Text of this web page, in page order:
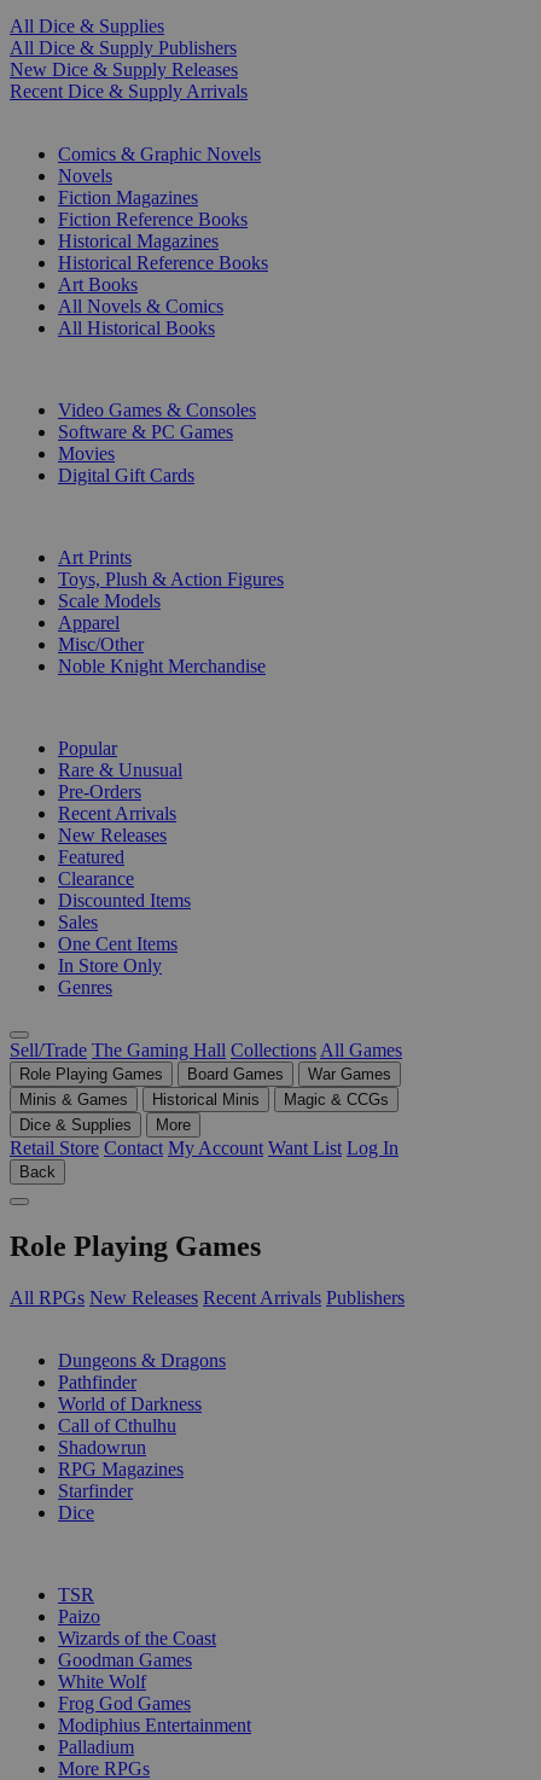
All Dice & Supplies
All Dice & Supply Publishers
New Dice & Supply Releases
Recent Dice & Supply Arrivals
Comics & Graphic Novels
Novels
Fiction Magazines
Fiction Reference Books
Historical Magazines
Historical Reference Books
Art Books
All Novels & Comics
All Historical Books
Video Games & Consoles
Software & PC Games
Movies
Digital Gift Cards
Art Prints
Toys, Plush & Action Figures
Scale Models
Apparel
Misc/Other
Noble Knight Merchandise
Popular
Rare & Unusual
Pre-Orders
Recent Arrivals
New Releases
Featured
Clearance
Discounted Items
Sales
One Cent Items
In Store Only
Genres
Sell/Trade The Gaming Hall Collections All Games
Role Playing Games Board Games
War Games
Minis & Games
Historical Minis
Magic & CCGs
Dice & Supplies
More
Retail Store Contact My Account Want List Log In
Back
Role Playing Games
All RPGs New Releases Recent Arrivals Publishers
Dungeons & Dragons
Pathfinder
World of Darkness
Call of Cthulhu
Shadowrun
RPG Magazines
Starfinder
Dice
TSR
Paizo
Wizards of the Coast
Goodman Games
White Wolf
Frog God Games
Modiphius Entertainment
Palladium
More RPGs